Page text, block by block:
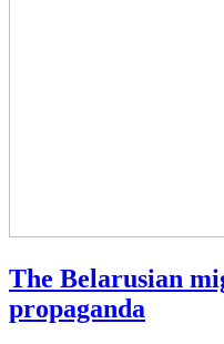
The Belarusian
propaganda